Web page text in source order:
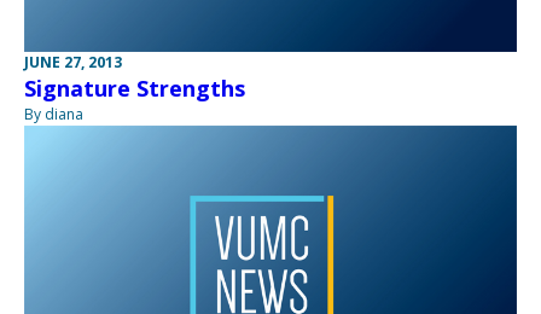
JUNE 27, 2013
Signature Strengths
By diana